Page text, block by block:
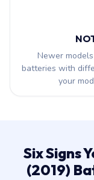
Newer
batteries with
your
Six Signs
(2019)